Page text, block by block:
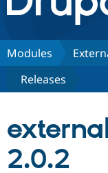
Discover
Build with
Partners &
Modules
Releases
2.0.2